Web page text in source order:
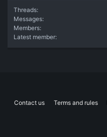
Threads
Messages
Members
Latest member
Contact us Terms and rules